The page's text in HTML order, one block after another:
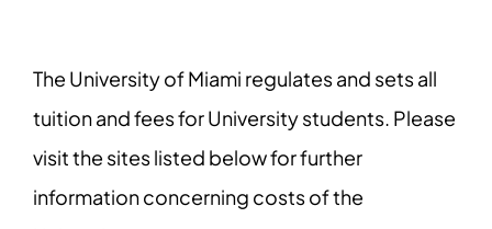
The University of Miami regulates and sets all
tuition and fees for University students. Please
visit the sites listed below for further
information concerning costs of the